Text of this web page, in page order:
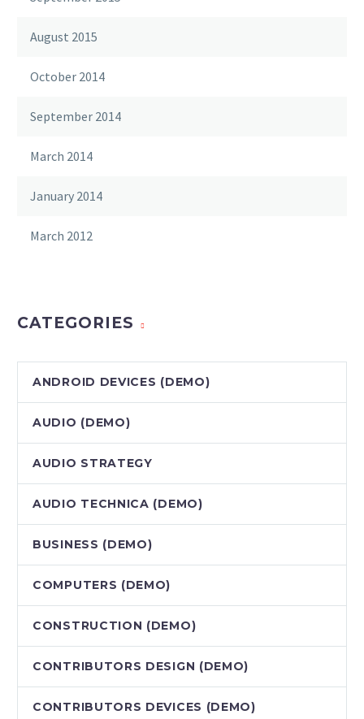
August 2015
October 2014
September 2014
March 2014
January 2014
March 2012
CATEGORIES
ANDROID DEVICES (DEMO)
AUDIO (DEMO)
AUDIO STRATEGY
AUDIO TECHNICA (DEMO)
BUSINESS (DEMO)
COMPUTERS (DEMO)
CONSTRUCTION (DEMO)
CONTRIBUTORS DESIGN (DEMO)
CONTRIBUTORS DEVICES (DEMO)